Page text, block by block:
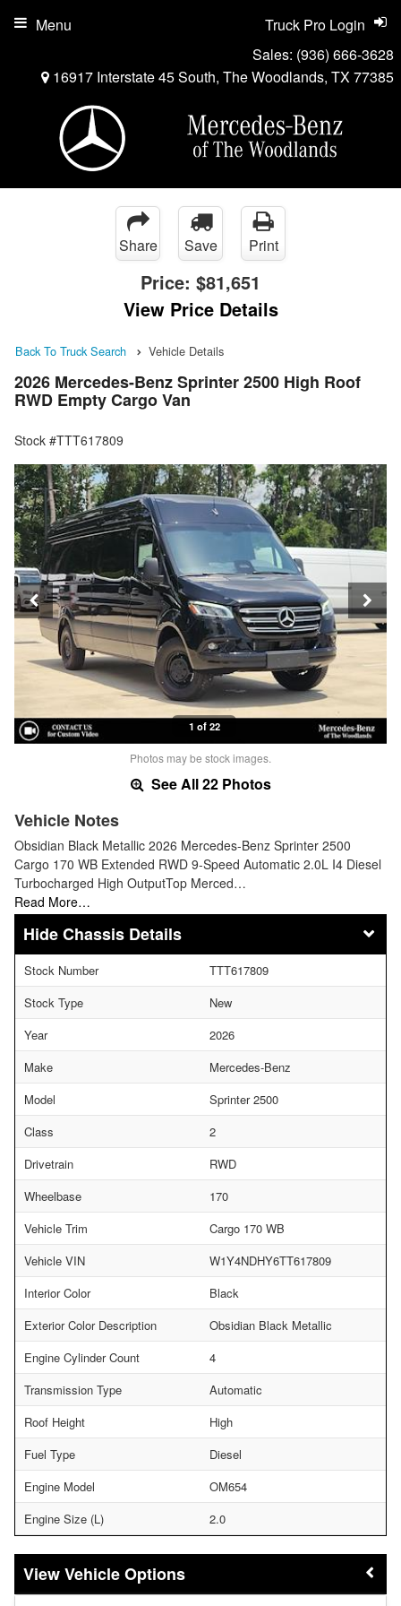
Sales: (936) 666-3628
16917 Interstate 45 South, The Woodlands, TX 77385
Truck Pro Login
Menu
Share Save Print
Price: $81,651
View Price Details
Back To Truck Search Vehicle Details
2026 Mercedes-Benz Sprinter 2500 High Roof
RWD Empty Cargo Van
Stock #TTT617809
1 of 22
Photos may be stock images.
See All 22 Photos
Vehicle Notes
Obsidian Black Metallic 2026 Mercedes-Benz Sprinter 2500
Cargo 170 WB Extended RWD 9-Speed Automatic 2.0L I4 Diesel
Turbocharged High OutputTop Merced…
Read More…
Chassis Details
Stock Number
TTT617809
Stock Type
New
Year
2026
Make
Mercedes-Benz
Model
Sprinter 2500
Class
2
Drivetrain
RWD
Wheelbase
170
Vehicle Trim
Cargo 170 WB
Vehicle VIN
W1Y4NDHY6TT617809
Interior Color
Black
Exterior Color Description
Obsidian Black Metallic
Engine Cylinder Count
4
Transmission Type
Automatic
Roof Height
High
Fuel Type
Diesel
Engine Model
OM654
Engine Size (L)
2.0
Vehicle Options